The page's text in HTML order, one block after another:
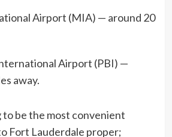
Airport (MIA) — around 20
Airport (PBI) —
away.
to be the most convenient
Fort Lauderdale proper;